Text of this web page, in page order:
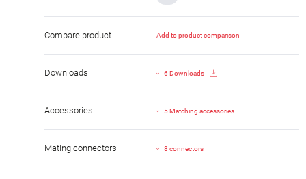
Compare product Add to product comparison
Downloads 6 Downloads
Accessories 5 Matching accessories
Mating connectors 8 connectors